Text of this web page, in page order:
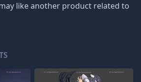
like another product related to